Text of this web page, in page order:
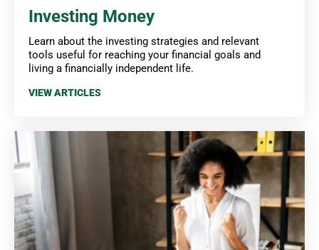
Investing Money
Learn about the investing strategies and relevant
tools useful for reaching your financial goals and
living a financially independent life.
VIEW ARTICLES